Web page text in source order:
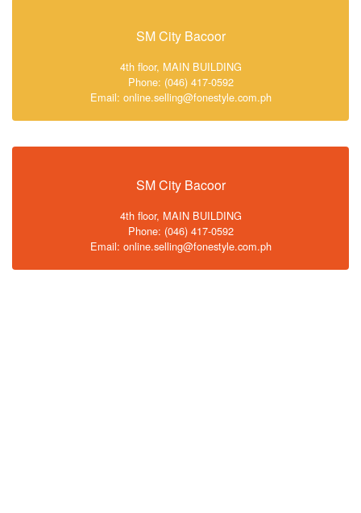
SM City Bacoor
4th floor, MAIN BUILDING
Phone: (046) 417-0592
Email: online.selling@fonestyle.com.ph
SM City Bacoor
4th floor, MAIN BUILDING
Phone: (046) 417-0592
Email: online.selling@fonestyle.com.ph